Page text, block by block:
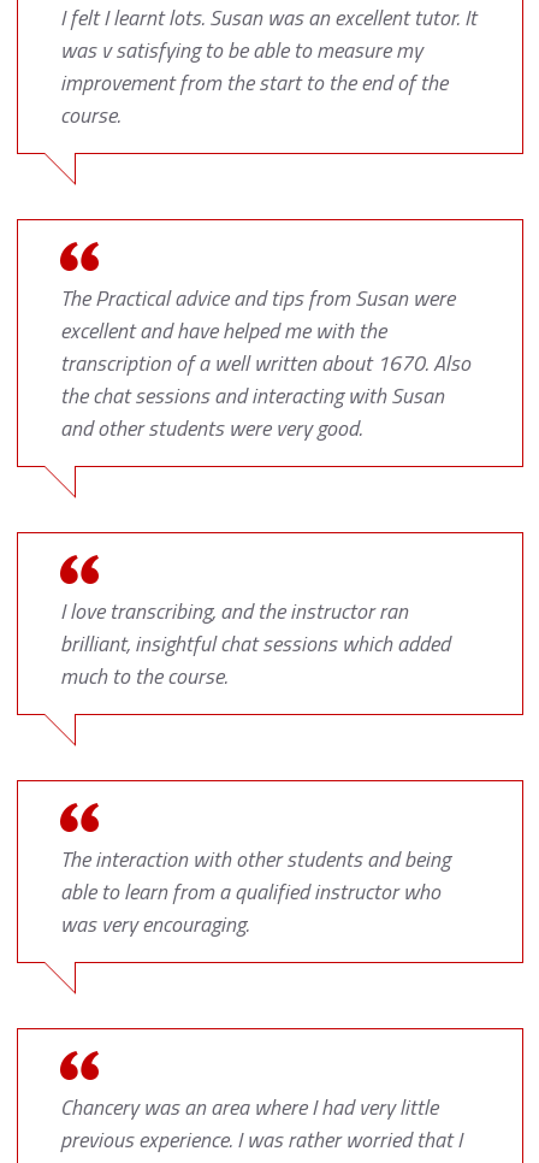
I felt I learnt lots. Susan was an excellent tutor. It
was v satisfying to be able to measure my
improvement from the start to the end of the
course.
The Practical advice and tips from Susan were
excellent and have helped me with the
transcription of a well written about 1670. Also
the chat sessions and interacting with Susan
and other students were very good.
I love transcribing, and the instructor ran
brilliant, insightful chat sessions which added
much to the course.
The interaction with other students and being
able to learn from a qualified instructor who
was very encouraging.
Chancery was an area where I had very little
previous experience. I was rather worried that I